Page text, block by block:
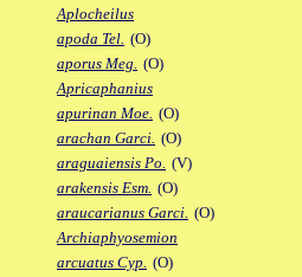
Aplocheilus
apoda Tel. (O)
aporus Meg. (O)
Apricaphanius
apurinan Moe. (O)
arachan Garci. (O)
araguaiensis Po. (V)
arakensis Esm. (O)
araucarianus Garci. (O)
Archiaphyosemion
arcuatus Cyp. (O)